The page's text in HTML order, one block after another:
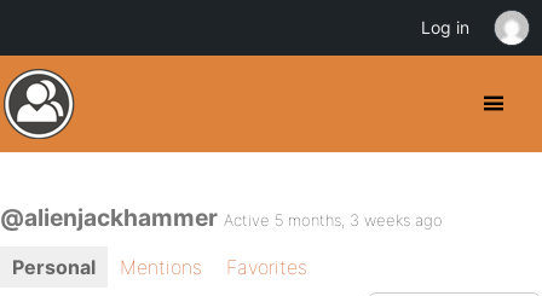
@alienjackhammer Active 5 months, 3 weeks ago
Personal Mentions
Favorites
Log in